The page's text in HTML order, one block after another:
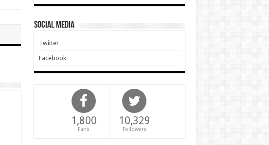
Social Media
Twitter
Facebook
1,800
Fans
10,329
Followers